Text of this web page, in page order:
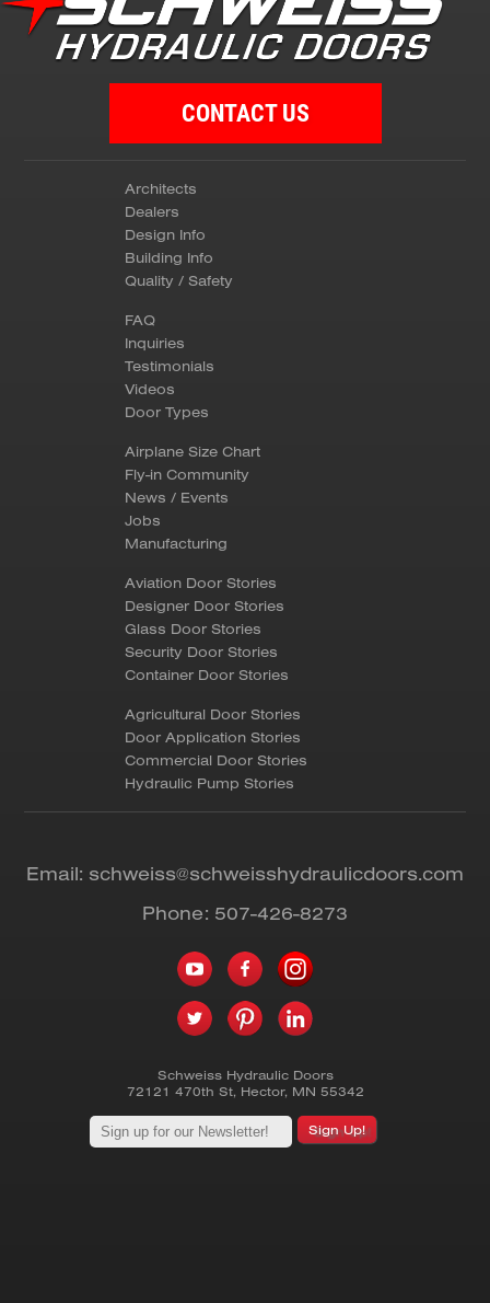
CONTACT US
Architects
Dealers
Design Info
Building Info
Quality / Safety
FAQ
Inquiries
Testimonials
Videos
Door Types
Airplane Size Chart
Fly-in Community
News / Events
Jobs
Manufacturing
Aviation Door Stories
Designer Door Stories
Glass Door Stories
Security Door Stories
Container Door Stories
Agricultural Door Stories
Door Application Stories
Commercial Door Stories
Hydraulic Pump Stories
Email: schweiss@schweisshydraulicdoors.com
Phone: 507-426-8273
Schweiss Hydraulic Doors
72121 470th St, Hector, MN 55342
Sign Up!